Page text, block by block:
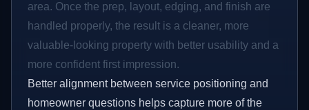
area. Once the prep, layout, edging, and finish are
handled properly, the result is a cleaner, more
valuable-looking property with better usability and a
more confident first impression.
Better alignment between service positioning and
homeowner questions helps capture more of the